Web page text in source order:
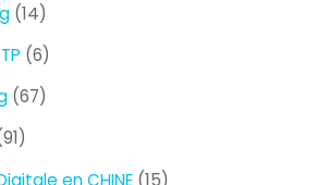
(14)
(6)
(67)
en CHINE(15)